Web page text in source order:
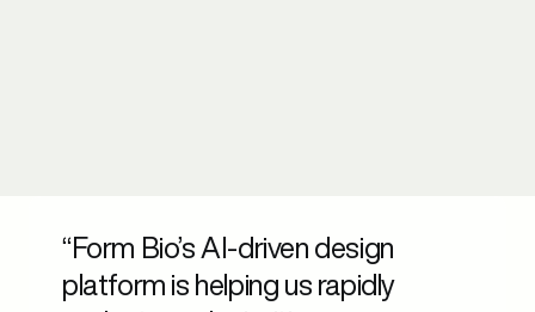
“Form Bio’s AI-driven design
platform is helping us rapidly